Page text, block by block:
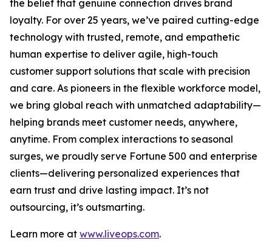
the belief that genuine connection drives brand
loyalty. For over 25 years, we’ve paired cutting-edge
technology with trusted, remote, and empathetic
human expertise to deliver agile, high-touch
customer support solutions that scale with precision
and care. As pioneers in the flexible workforce model,
we bring global reach with unmatched adaptability—
helping brands meet customer needs, anywhere,
anytime. From complex interactions to seasonal
surges, we proudly serve Fortune 500 and enterprise
clients—delivering personalized experiences that
earn trust and drive lasting impact. It’s not
outsourcing, it’s outsmarting.
Learn more at www.liveops.com.